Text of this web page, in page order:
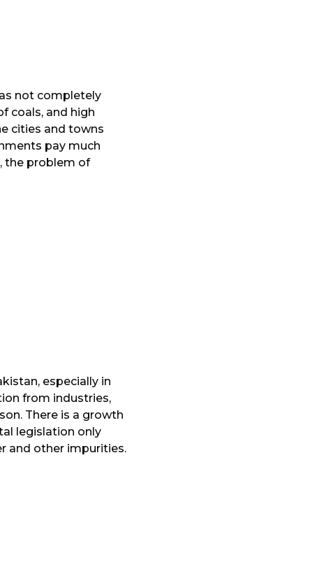
not completely
coals, and high
cities and towns
pay much
the problem of
especially in
from industries,
There is a growth
legislation only
and other impurities.